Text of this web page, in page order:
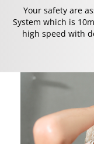
Your safety are
System which is
high speed with